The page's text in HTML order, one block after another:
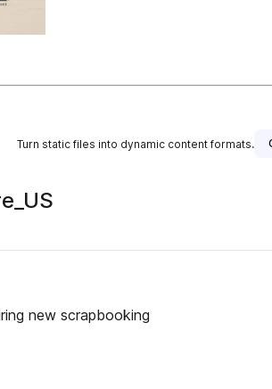
Turn static files into dynamic content formats.
new scrapbooking